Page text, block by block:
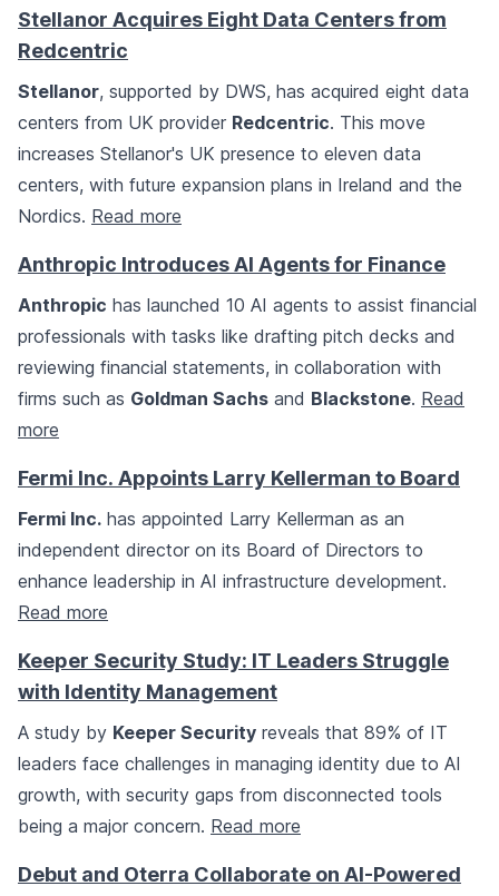
Stellanor Acquires Eight Data Centers from
Redcentric
Stellanor, supported by DWS, has acquired eight data
centers from UK provider Redcentric. This move
increases Stellanor's UK presence to eleven data
centers, with future expansion plans in Ireland and the
Nordics. Read more
Anthropic Introduces AI Agents for Finance
Anthropic has launched 10 AI agents to assist financial
professionals with tasks like drafting pitch decks and
reviewing financial statements, in collaboration with
firms such as Goldman Sachs and Blackstone. Read
more
Fermi Inc. Appoints Larry Kellerman to Board
Fermi Inc. has appointed Larry Kellerman as an
independent director on its Board of Directors to
enhance leadership in AI infrastructure development.
Read more
Keeper Security Study: IT Leaders Struggle
with Identity Management
A study by Keeper Security reveals that 89% of IT
leaders face challenges in managing identity due to AI
growth, with security gaps from disconnected tools
being a major concern. Read more
Debut and Oterra Collaborate on AI-Powered